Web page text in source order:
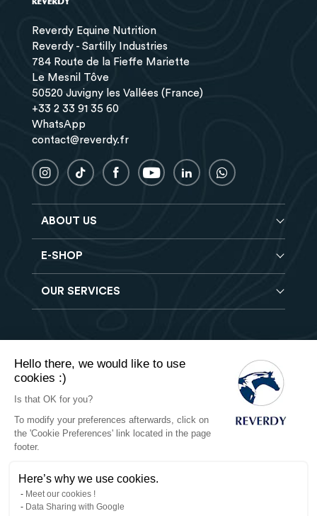
Hello there, we would like to use
cookies :)
Is that OK for you?
To modify your preferences afterwards, click on
the 'Cookie Preferences' link located in the page
footer.
Here’s why we use cookies.
Meet our cookies !
Data Sharing with Google
Reverdy Equine Nutrition
Reverdy - Sartilly Industries
784 Route de la Fieffe Mariette
Le Mesnil Tôve
50520 Juvigny les Vallées (France)
+33 2 33 91 35 60
WhatsApp
contact@reverdy.fr
ABOUT US
Blog
Find a job
Contact
E-SHOP
Horse feeds
Vet range
Natural products
OUR SERVICES
Delivery
Privacy